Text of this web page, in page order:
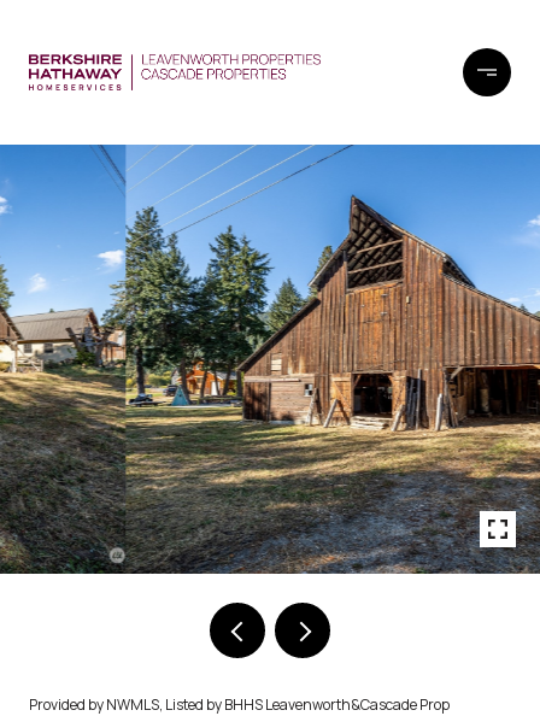
Provided by NWMLS, Listed by BHHS Leavenworth&Cascade Prop